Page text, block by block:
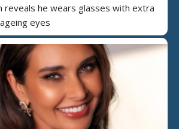
reveals he wears glasses with extra
eyes